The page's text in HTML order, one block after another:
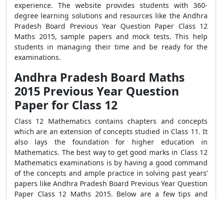
experience. The website provides students with 360-
degree learning solutions and resources like the Andhra
Pradesh Board Previous Year Question Paper Class 12
Maths 2015, sample papers and mock tests. This help
students in managing their time and be ready for the
examinations.
Andhra Pradesh Board Maths
2015 Previous Year Question
Paper for Class 12
Class 12 Mathematics contains chapters and concepts
which are an extension of concepts studied in Class 11. It
also lays the foundation for higher education in
Mathematics. The best way to get good marks in Class 12
Mathematics examinations is by having a good command
of the concepts and ample practice in solving past years’
papers like Andhra Pradesh Board Previous Year Question
Paper Class 12 Maths 2015. Below are a few tips and